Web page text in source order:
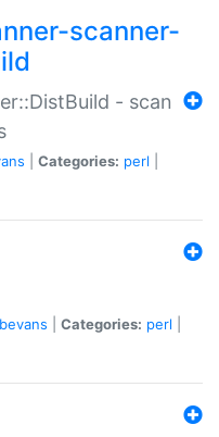
scanner-
- scan
Categories: perl
Categories: perl